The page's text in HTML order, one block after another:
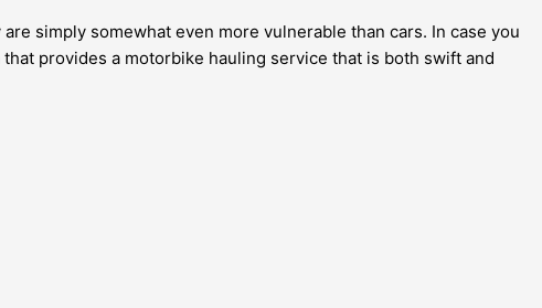
simply somewhat even more vulnerable than cars. In case you
provides a motorbike hauling service that is both swift and